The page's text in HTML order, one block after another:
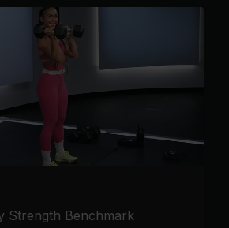
Strength Benchmark